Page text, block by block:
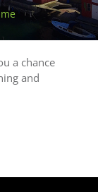
a chance
and